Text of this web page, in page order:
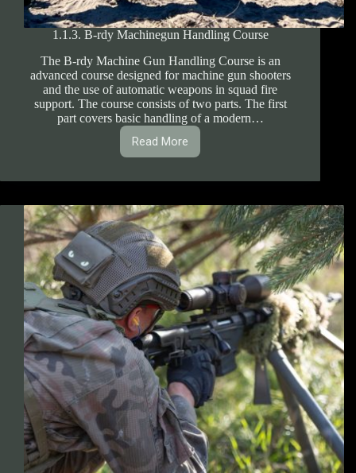
1.1.3. B-rdy Machinegun Handling Course
The B-rdy Machine Gun Handling Course is an
advanced course designed for machine gun shooters
and the use of automatic weapons in squad fire
support. The course consists of two parts. The first
part covers basic handling of a modern…
Read More
1.1.3.
B-
Handling
Course